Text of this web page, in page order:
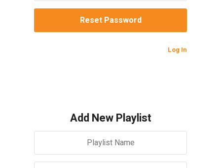
Log In
Add New Playlist